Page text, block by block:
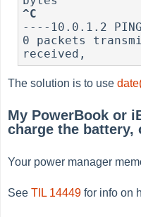
^C
----10.0.1.2
0 packets
received,
The solution is to use
My PowerBook or
charge the battery,
Your power manager
SeeTIL 14449 for info on